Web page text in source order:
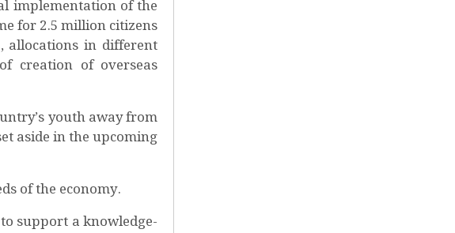
implementation of the
for 2.5 million citizens
allocations in different
creation of overseas
youth away from
aside in the upcoming
of the economy.
support a knowledge-